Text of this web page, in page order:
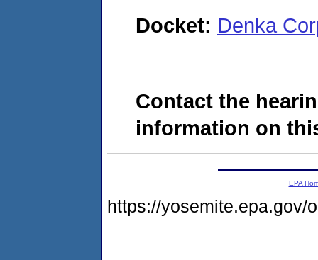
Docket: Denka
Contact the
information on
EPA
https://yosemite.epa.gov/